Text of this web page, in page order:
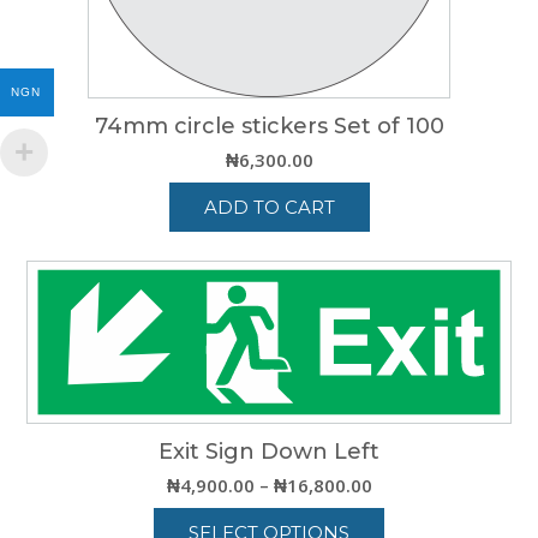
74mm circle stickers Set of 100
₦6,300.00
ADD TO CART
Exit Sign Down Left
₦4,900.00 – ₦16,800.00Price
range:
SELECT OPTIONS
NGN